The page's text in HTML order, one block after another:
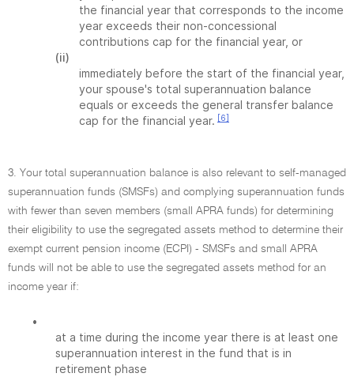
the financial year that corresponds to the income
year exceeds their non-concessional
contributions cap for the financial year, or
(ii)
immediately before the start of the financial year,
your spouse's total superannuation balance
equals or exceeds the general transfer balance
cap for the financial year. [6]
3. Your total superannuation balance is also relevant to self-managed
superannuation funds (SMSFs) and complying superannuation funds
with fewer than seven members (small APRA funds) for determining
their eligibility to use the segregated assets method to determine their
exempt current pension income (ECPI) - SMSFs and small APRA
funds will not be able to use the segregated assets method for an
income year if:
•
at a time during the income year there is at least one
superannuation interest in the fund that is in
retirement phase